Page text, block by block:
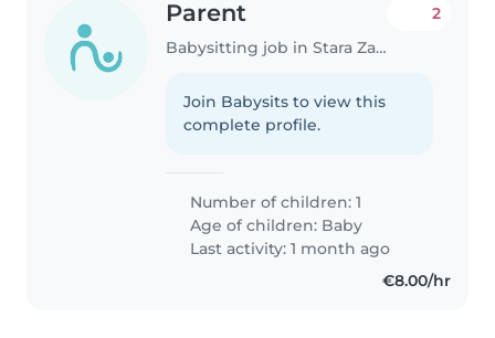
Parent
Babysitting job in Stara Zagora
2
Join Babysits to view this
complete profile.
Number of children: 1
Age of children: Baby
Last activity: 1 month ago
€8.00/hr